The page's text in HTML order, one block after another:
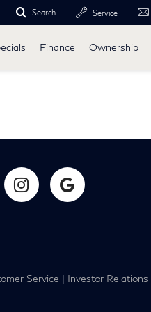
Search Service
Finance Ownership
Service | Investor Relations